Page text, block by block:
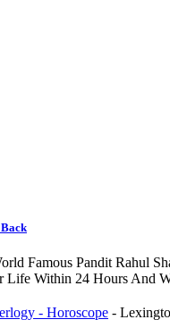
Famous Pandit Rahul
Life Within 24 Hours And
- Horoscope -